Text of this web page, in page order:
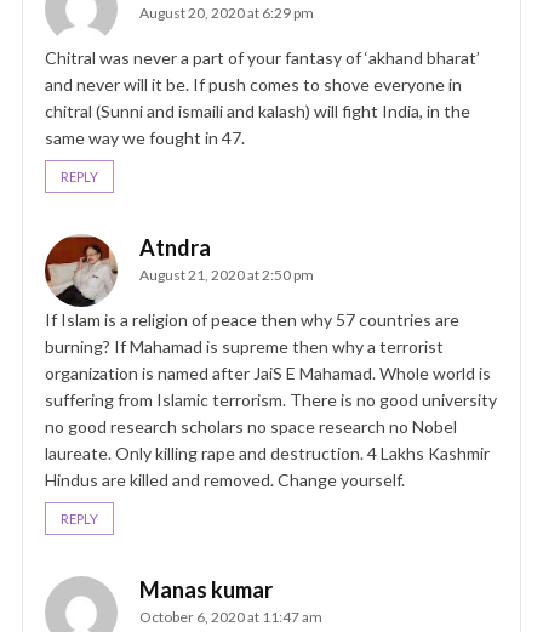
August 20, 2020 at 6:29 pm
Chitral was never a part of your fantasy of ‘akhand bharat’
and never will it be. If push comes to shove everyone in
chitral (Sunni and ismaili and kalash) will fight India, in the
same way we fought in 47.
REPLY
Atndra
August 21, 2020 at 2:50 pm
If Islam is a religion of peace then why 57 countries are
burning? If Mahamad is supreme then why a terrorist
organization is named after JaiS E Mahamad. Whole world is
suffering from Islamic terrorism. There is no good university
no good research scholars no space research no Nobel
laureate. Only killing rape and destruction. 4 Lakhs Kashmir
Hindus are killed and removed. Change yourself.
REPLY
Manas kumar
October 6, 2020 at 11:47 am